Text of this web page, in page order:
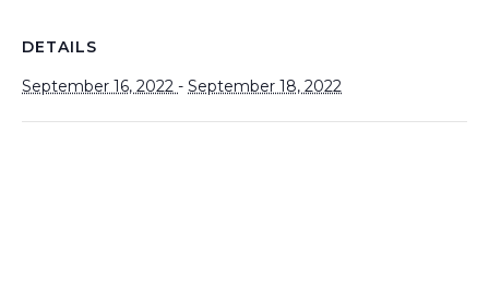
DETAILS
September 16, 2022 - September 18, 2022